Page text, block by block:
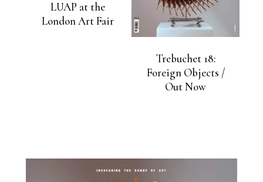
LUAP at the
London Art Fair
Trebuchet 18:
Foreign Objects /
Out Now